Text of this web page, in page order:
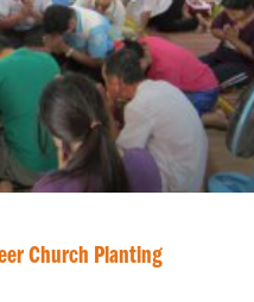
Church Planting